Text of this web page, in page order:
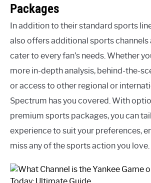
Packages
In addition to their standard sports
also offers additional sports channels
cater to every fan’s needs. Whether
more in-depth analysis, behind-the-
or access to other regional or
Spectrum has you covered. With
premium sports packages, you can
experience to suit your preferences,
miss any of the sports action you love.